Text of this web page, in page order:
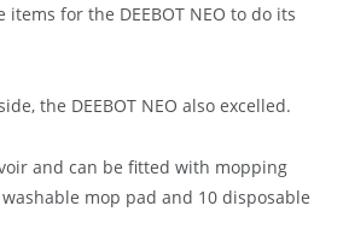
items for the DEEBOT NEO to do its
the DEEBOT NEO also excelled.
and can be fitted with mopping
mop pad and 10 disposable